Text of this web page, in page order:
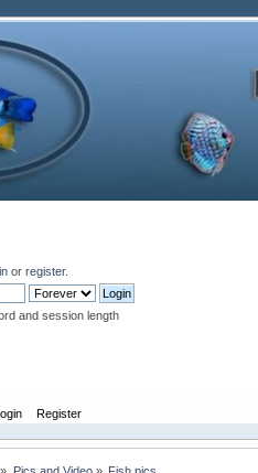
or register.
and session length
Register